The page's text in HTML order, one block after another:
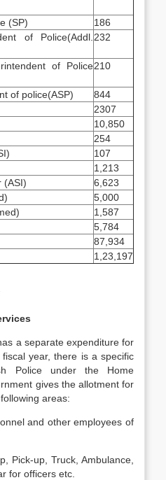
(SP)
186
of Police(Addl. 232
of Police210
of police(ASP)
844
2307
10,850
254
107
1,213
(ASI)
6,623
5,000
1,587
5,784
87,934
1,23,197
a separate expenditure for
year, there is a specific
Police under the Home
gives the allotment for
areas:
and other employees of
Pick-up, Truck, Ambulance,
for officers etc.